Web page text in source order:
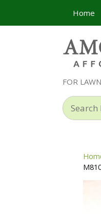
Home
FOR
Search
By
Brand